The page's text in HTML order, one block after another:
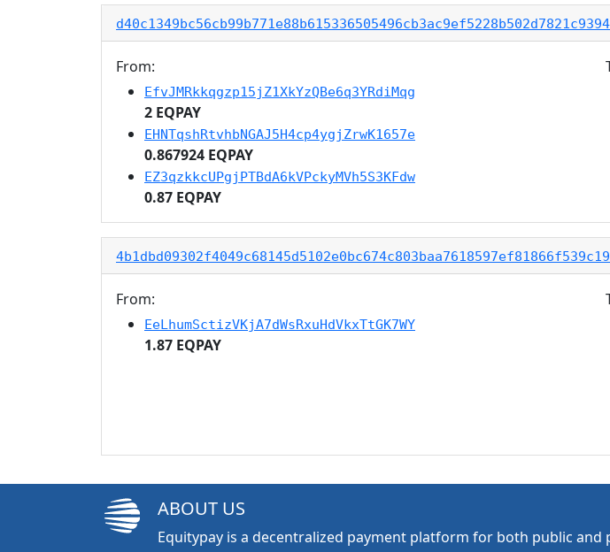
From:
EfvJMRkkqgzp15jZ1XkYzQBe6q3YRdiMqg
2 EQPAY
EHNTqshRtvhbNGAJ5H4cp4ygjZrwK1657e
0.867924 EQPAY
EZ3qzkkcUPgjPTBdA6kVPckyMVh5S3KFdw
0.87 EQPAY
From:
EeLhumSctizVKjA7dWsRxuHdVkxTtGK7WY
1.87 EQPAY
ABOUT US
Equitypay is a decentralized payment platform for both public and